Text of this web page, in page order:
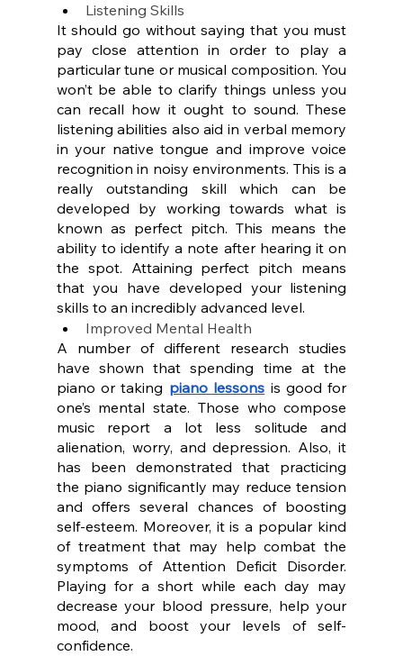
Listening Skills
It should go without saying that you must
pay close attention in order to play a
particular tune or musical composition. You
won’t be able to clarify things unless you
can recall how it ought to sound. These
listening abilities also aid in verbal memory
in your native tongue and improve voice
recognition in noisy environments. This is a
really outstanding skill which can be
developed by working towards what is
known as perfect pitch. This means the
ability to identify a note after hearing it on
the spot. Attaining perfect pitch means
that you have developed your listening
skills to an incredibly advanced level.
Improved Mental Health
A number of different research studies
have shown that spending time at the
piano or taking piano lessons is good for
one’s mental state. Those who compose
music report a lot less solitude and
alienation, worry, and depression. Also, it
has been demonstrated that practicing
the piano significantly may reduce tension
and offers several chances of boosting
self-esteem. Moreover, it is a popular kind
of treatment that may help combat the
symptoms of Attention Deficit Disorder.
Playing for a short while each day may
decrease your blood pressure, help your
mood, and boost your levels of self-
confidence.